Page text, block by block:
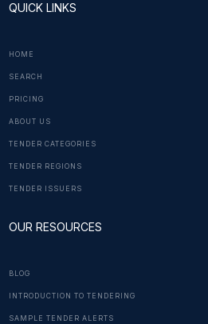
QUICK LINKS
HOME
SEARCH
PRICING
ABOUT US
TENDER CATEGORIES
TENDER REGIONS
TENDER ISSUERS
OUR RESOURCES
BLOG
INTRODUCTION TO TENDERING
SAMPLE TENDER ALERTS